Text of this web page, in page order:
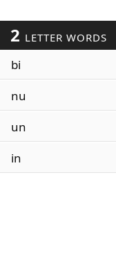
2 LETTER WORDS
bi
nu
un
in